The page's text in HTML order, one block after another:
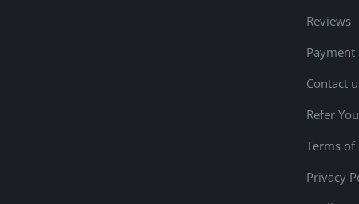
Reviews
Contact
Refer
Terms of
Privacy